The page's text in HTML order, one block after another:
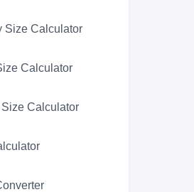
Size Calculator
Calculator
Calculator